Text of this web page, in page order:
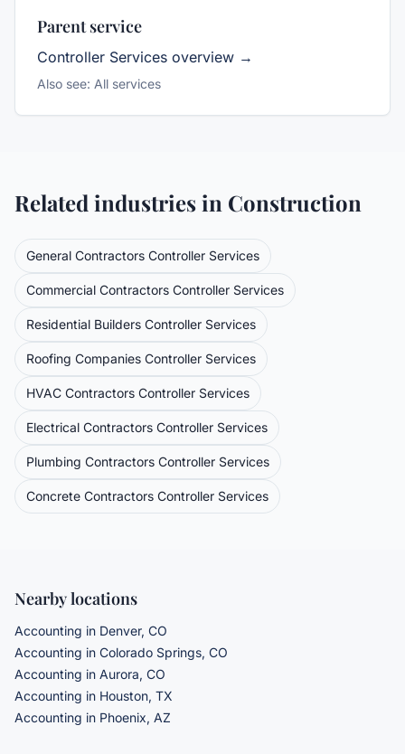
Parent service
Controller Services overview →
Also see: All services
Related industries in Construction
General Contractors Controller Services
Commercial Contractors Controller Services
Residential Builders Controller Services
Roofing Companies Controller Services
HVAC Contractors Controller Services
Electrical Contractors Controller Services
Plumbing Contractors Controller Services
Concrete Contractors Controller Services
Nearby locations
Accounting in Denver, CO
Accounting in Colorado Springs, CO
Accounting in Aurora, CO
Accounting in Houston, TX
Accounting in Phoenix, AZ